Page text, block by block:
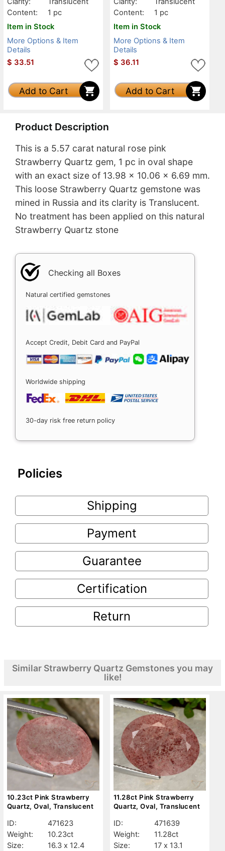
Content:
1 pc
Item in Stock
More Options & Item
Details
$ 33.51
Add to Cart
Content:
1 pc
Item in Stock
More Options & Item
Details
$ 36.11
Add to Cart
Product Description
This is a 5.57 carat natural rose pink
Strawberry Quartz gem, 1 pc in oval shape
with an exact size of 13.98 x 10.06 x 6.69 mm.
This loose Strawberry Quartz gemstone was
mined in Russia and its clarity is Translucent.
No treatment has been applied on this natural
Strawberry Quartz stone
Checking all Boxes
Natural certified gemstones
Accept Credit, Debit Card and PayPal
Worldwide shipping
30-day risk free return policy
Policies
Shipping
Payment
Guarantee
Certification
Return
Similar Strawberry Quartz Gemstones you may
like!
10.23ct Pink Strawberry
Quartz, Oval, Translucent
ID:
471623
Weight:
10.23ct
Size:
16.3 x 12.4
11.28ct Pink Strawberry
Quartz, Oval, Translucent
ID:
471639
Weight:
11.28ct
Size:
17 x 13.1